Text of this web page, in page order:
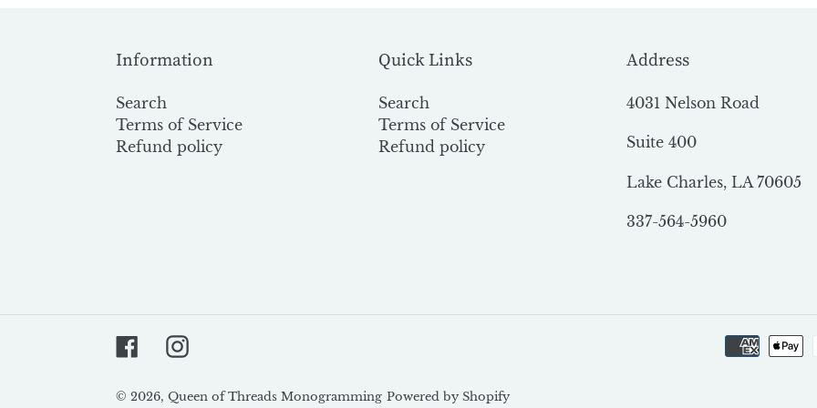
Information
Search
Terms of Service
Refund policy
Quick Links
Search
Terms of Service
Refund policy
Address
4031 Nelson Road
Suite 400
Lake Charles, LA 70605
337-564-5960
FacebookInstagram
© 2026, Queen of Threads Monogramming Powered by Shopify